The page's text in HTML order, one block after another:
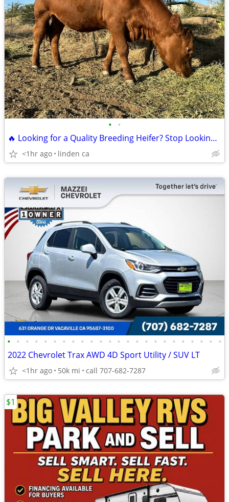
• •
🔥 Looking for a Quality Breeding Heifer? Stop Looking! 🔥
<1hr ago linden ca
• • • • • • • • • • • • • • • • • • • • • • • •
2022 Chevrolet Trax AWD 4D Sport Utility / SUV LT
<1hr ago 50k mi call 707-682-7287
$1